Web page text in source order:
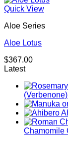
Quick View
Aloe Series
Aloe Lotus
$367.00
Latest
Chamomile